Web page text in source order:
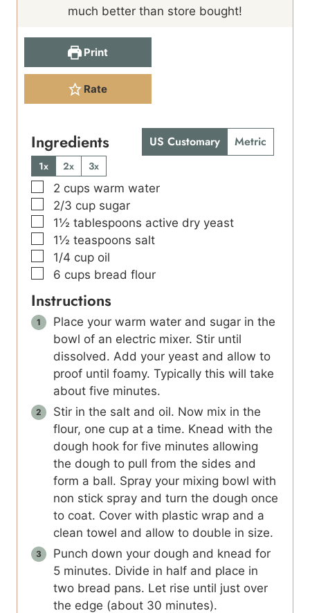
much better than store bought!
Print
Rate
Ingredients US Customary Metric
1x 2x
3x
▢
2 cups warm water
▢
2/3 cup sugar
▢
1½ tablespoons active dry yeast
▢
1½ teaspoons salt
▢
1/4 cup oil
▢
6 cups bread flour
Instructions
Place your warm water and sugar in the
bowl of an electric mixer. Stir until
dissolved. Add your yeast and allow to
proof until foamy. Typically this will take
about five minutes.
Stir in the salt and oil. Now mix in the
flour, one cup at a time. Knead with the
dough hook for five minutes allowing
the dough to pull from the sides and
form a ball. Spray your mixing bowl with
non stick spray and turn the dough once
to coat. Cover with plastic wrap and a
clean towel and allow to double in size.
Punch down your dough and knead for
5 minutes. Divide in half and place in
two bread pans. Let rise until just over
the edge (about 30 minutes).